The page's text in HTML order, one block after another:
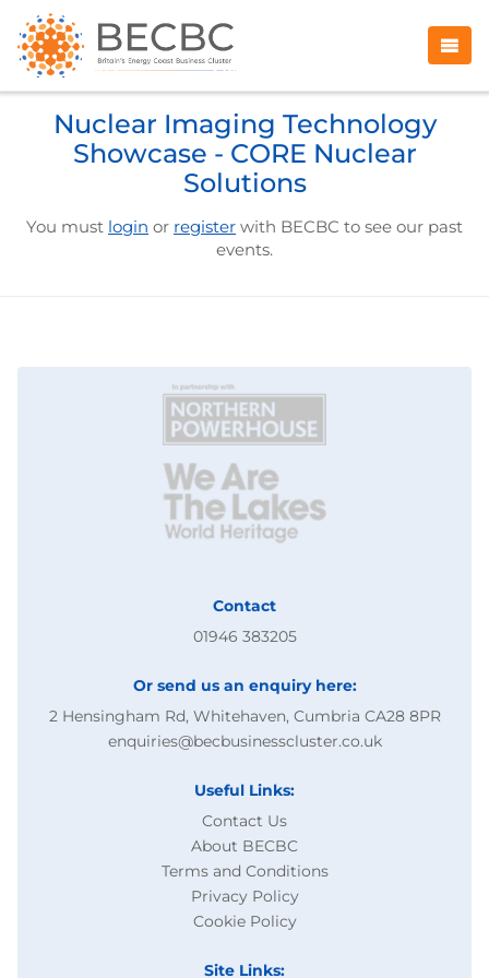
Nuclear Imaging Technology
Showcase - CORE Nuclear
Solutions
You must login or register with BECBC to see our past
events.
Contact
01946 383205
Or send us an enquiry here:
2 Hensingham Rd, Whitehaven, Cumbria CA28 8PR
enquiries@becbusinesscluster.co.uk
Useful Links:
Contact Us
About BECBC
Terms and Conditions
Privacy Policy
Cookie Policy
Site Links: